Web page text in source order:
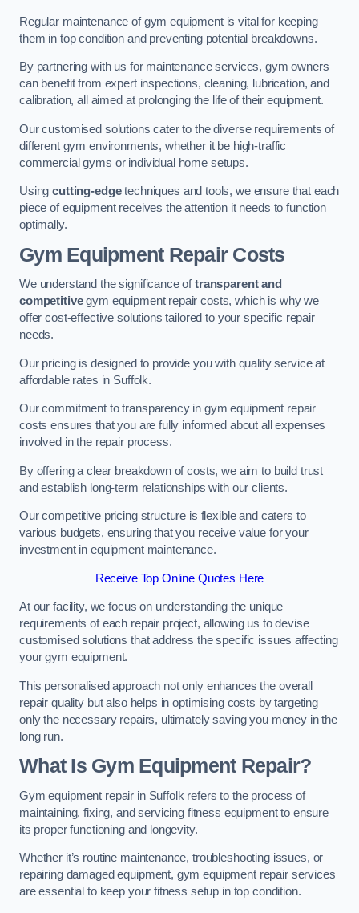
Regular maintenance of gym equipment is vital for keeping
them in top condition and preventing potential breakdowns.
By partnering with us for maintenance services, gym owners
can benefit from expert inspections, cleaning, lubrication, and
calibration, all aimed at prolonging the life of their equipment.
Our customised solutions cater to the diverse requirements of
different gym environments, whether it be high-traffic
commercial gyms or individual home setups.
Usingcutting-edgetechniques and tools, we ensure that each
piece of equipment receives the attention it needs to function
optimally.
Gym Equipment Repair Costs
We understand the significance oftransparent and
competitivegym equipment repair costs, which is why we
offer cost-effective solutions tailored to your specific repair
needs.
Our pricing is designed to provide you with quality service at
affordable rates in Suffolk.
Our commitment to transparency in gym equipment repair
costs ensures that you are fully informed about all expenses
involved in the repair process.
By offering a clear breakdown of costs, we aim to build trust
and establish long-term relationships with our clients.
Our competitive pricing structure is flexible and caters to
various budgets, ensuring that you receive value for your
investment in equipment maintenance.
Receive Top Online Quotes Here
At our facility, we focus on understanding the unique
requirements of each repair project, allowing us to devise
customised solutions that address the specific issues affecting
your gym equipment.
This personalised approach not only enhances the overall
repair quality but also helps in optimising costs by targeting
only the necessary repairs, ultimately saving you money in the
long run.
What Is Gym Equipment Repair?
Gym equipment repair in Suffolk refers to the process of
maintaining, fixing, and servicing fitness equipment to ensure
its proper functioning and longevity.
Whether it’s routine maintenance, troubleshooting issues, or
repairing damaged equipment, gym equipment repair services
are essential to keep your fitness setup in top condition.